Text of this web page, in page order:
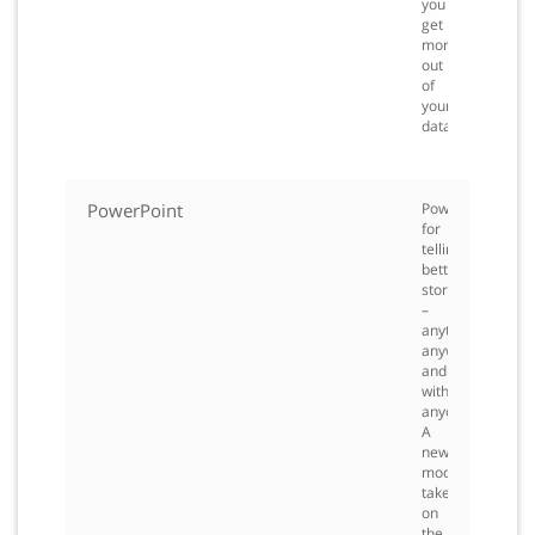
you
get
more
out
of
your
data.
PowerPoint
PowerPoint
for
telling
better
stories
–
anytime,
anywhere
and
with
anyone.
A
new,
modern
take
on